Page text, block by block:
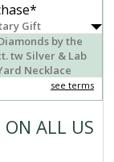
Gift
by the
tw Silver & Lab
Necklace
see terms
ON ALL US